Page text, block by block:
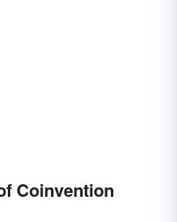
Coinvention